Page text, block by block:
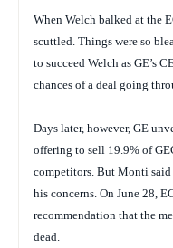
When Welch balked at the
scuttled. Things were so
to succeed Welch as GE’s
chances of a deal going
Days later, however, GE
offering to sell 19.9% of
competitors. But Monti said
his concerns. On June 28,
recommendation that the
dead.